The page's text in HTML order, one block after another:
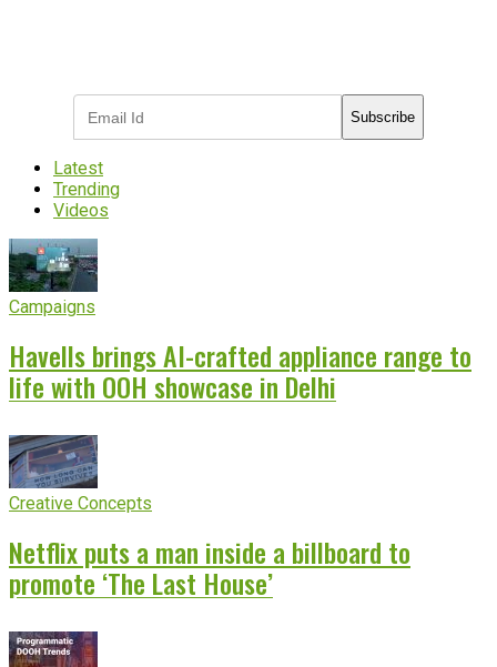
Subscribe
Latest
Trending
Videos
Campaigns
Havells brings AI-crafted appliance range to
life with OOH showcase in Delhi
Creative Concepts
Netflix puts a man inside a billboard to
promote ‘The Last House’